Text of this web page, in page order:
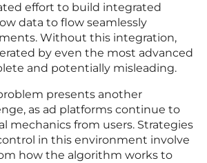
effort to build integrated
data to flow seamlessly
Without this integration,
by even the most advanced
and potentially misleading.
presents another
as ad platforms continue to
mechanics from users. Strategies
in this environment involve
how the algorithm works to